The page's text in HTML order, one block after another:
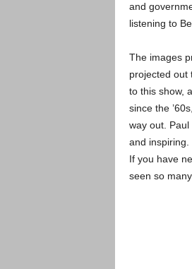
and
listening to
The images
projected out
to this show,
since the
way out.
and inspiring.
If you have
seen so